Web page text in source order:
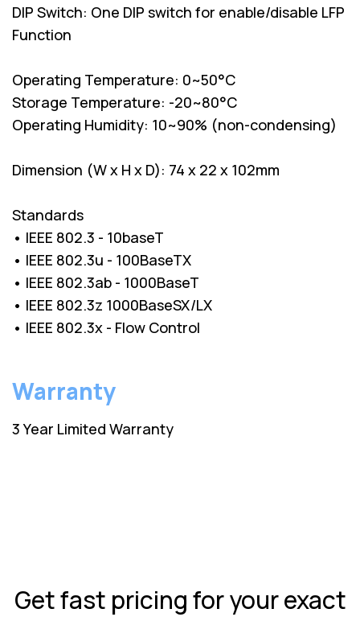
DIP Switch: One DIP switch for enable/disable LFP
Function
Operating Temperature: 0~50°C
Storage Temperature: -20~80°C
Operating Humidity: 10~90% (non-condensing)
Dimension (W x H x D): 74 x 22 x 102mm
Standards
• IEEE 802.3 - 10baseT
• IEEE 802.3u - 100BaseTX
• IEEE 802.3ab - 1000BaseT
• IEEE 802.3z 1000BaseSX/LX
• IEEE 802.3x - Flow Control
Warranty
3 Year Limited Warranty
Get fast pricing for your exact